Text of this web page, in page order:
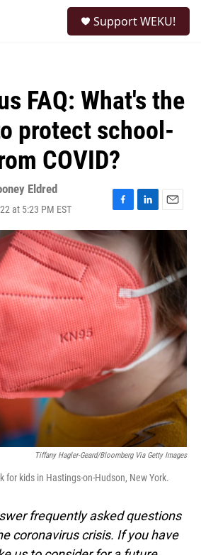
Support WEKU!
FAQ: What's the
protect school-
COVID?
Eldred
at 5:23 PM EST
F
a
c
e
b
o
o
k
L
i
n
k
e
d
I
n
E
m
l
Tiffany Hagler-Geard/Bloomberg Via Getty Images
for kids in Hastings-on-Hudson, New York.
frequently asked questions
coronavirus crisis. If you have